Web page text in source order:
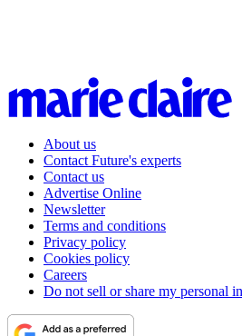
About us
Contact Future's experts
Contact us
Advertise Online
Newsletter
Terms and conditions
Privacy policy
Cookies policy
Careers
Do not sell or share my personal